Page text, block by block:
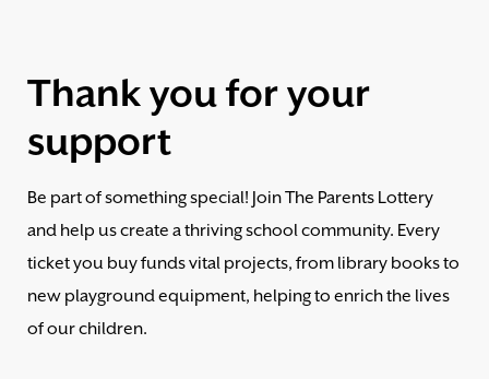
Thank you for your
support
Be part of something special! Join The Parents Lottery
and help us create a thriving school community. Every
ticket you buy funds vital projects, from library books to
new playground equipment, helping to enrich the lives
of our children.